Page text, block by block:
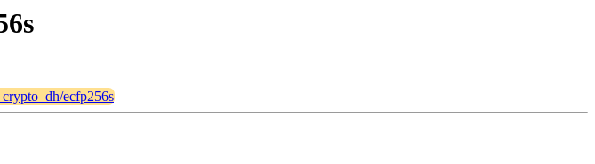
ecfp256s